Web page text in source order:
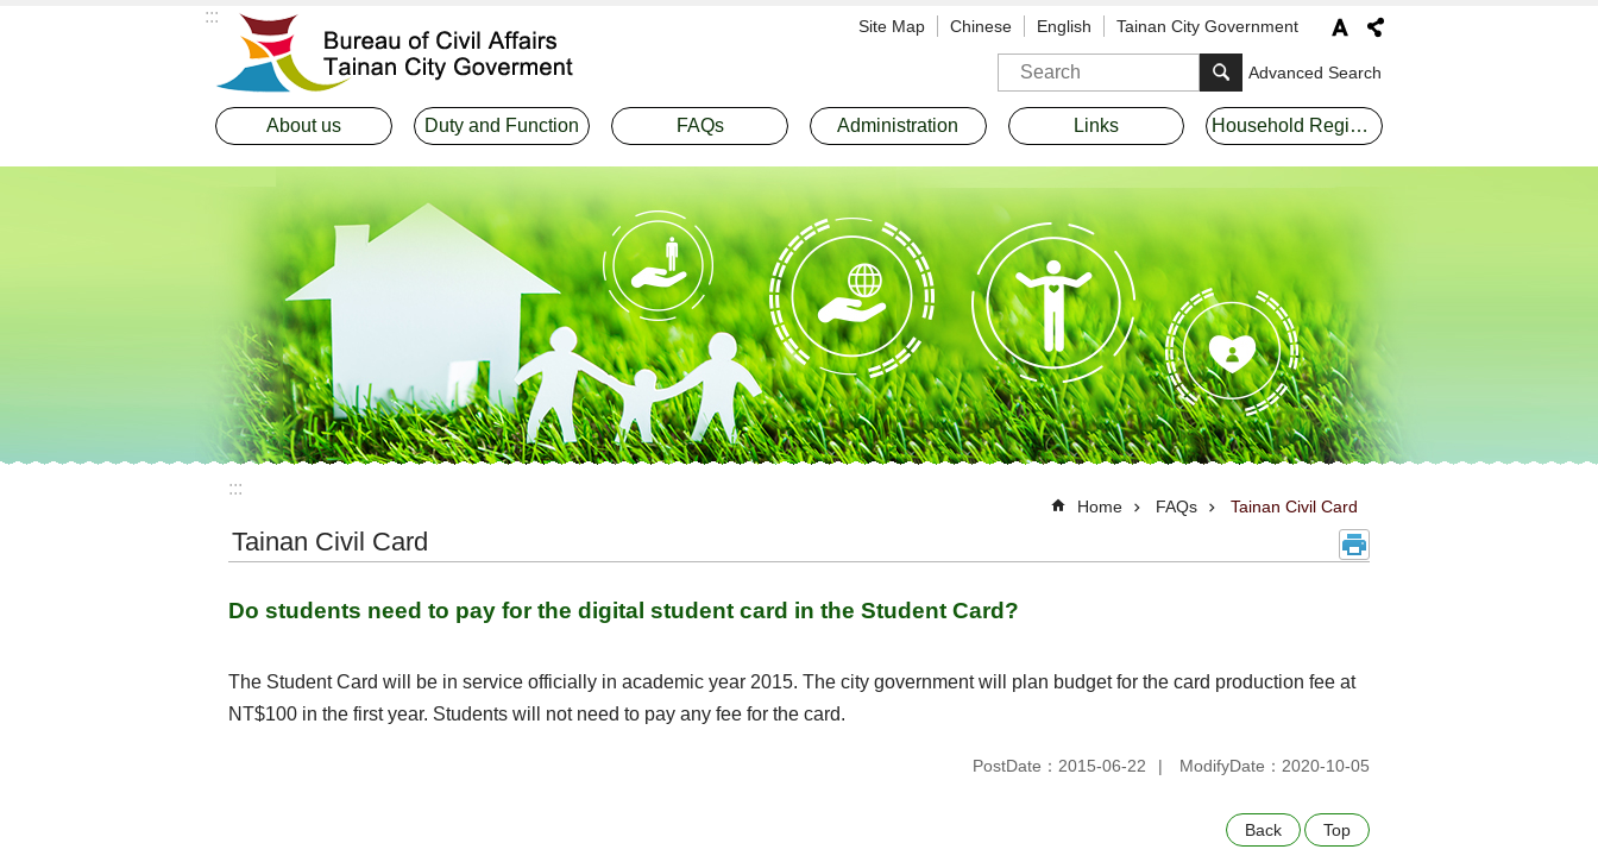
::: Site Map Chinese English Tainan City Government
Search Advanced Search
About us Duty and Function FAQs Administration Links Household Registration Offices
:::
Home FAQs Tainan Civil Card
Tainan Civil Card
Do students need to pay for the digital student card in the Student Card?
The Student Card will be in service officially in academic year 2015. The city government will plan budget for the card production fee at
NT$100 in the first year. Students will not need to pay any fee for the card.
PostDate：2015-06-22 ModifyDate：2020-10-05
Back Top